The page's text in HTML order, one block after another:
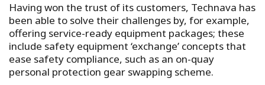
Having won the trust of its customers, Technava has
been able to solve their challenges by, for example,
offering service-ready equipment packages; these
include safety equipment ‘exchange’ concepts that
ease safety compliance, such as an on-quay
personal protection gear swapping scheme.